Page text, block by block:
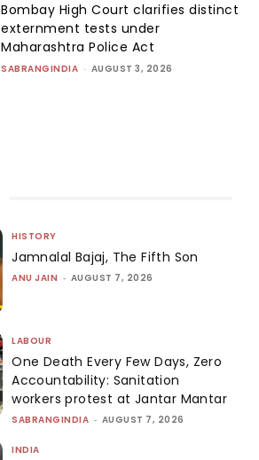
Bombay High Court clarifies distinct
externment tests under
Maharashtra Police Act
SABRANGINDIA - AUGUST 3, 2026
HISTORY
Jamnalal Bajaj, The Fifth Son
ANU JAIN - AUGUST 7, 2026
LABOUR
One Death Every Few Days, Zero
Accountability: Sanitation
workers protest at Jantar Mantar
SABRANGINDIA - AUGUST 7, 2026
INDIA